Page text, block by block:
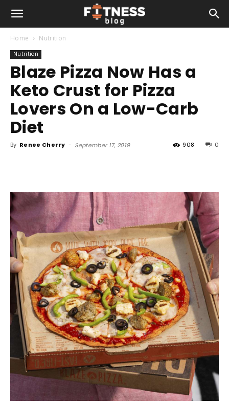
Home Nutrition
Nutrition
Blaze Pizza Now Has a
Keto Crust for Pizza
Lovers On a Low-Carb
Diet
By Renee Cherry - September 17, 2019 0
908